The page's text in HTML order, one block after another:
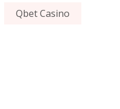
Qbet Casino